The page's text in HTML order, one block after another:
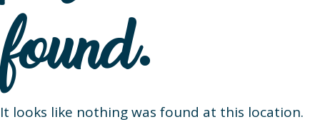
found.
It looks like nothing was found at this location.